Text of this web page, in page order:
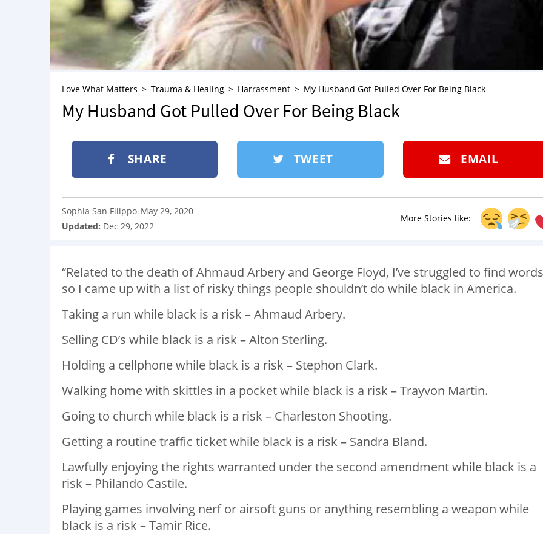
Love What Matters Trauma & Healing Harrassment My Husband Got Pulled Over For Being Black
My Husband Got Pulled Over For Being Black
SHARE TWEET EMAIL
More Stories like:
Sophia San Filippo: May 29, 2020
Updated: Dec 29, 2022
“Related to the death of Ahmaud Arbery and George Floyd, I’ve struggled to find
so I came up with a list of risky things people shouldn’t do while black in America. ⁣
Taking a run while black is a risk – Ahmaud Arbery. ⁣
Selling CD’s while black is a risk – Alton Sterling. ⁣
Holding a cellphone while black is a risk – Stephon Clark. ⁣
Walking home with skittles in a pocket while black is a risk – Trayvon Martin. ⁣
Going to church while black is a risk – Charleston Shooting. ⁣
Getting a routine traffic ticket while black is a risk – Sandra Bland. ⁣
Lawfully enjoying the rights warranted under the second amendment while black is a
risk – Philando Castile. ⁣
Playing games involving nerf or airsoft guns or anything resembling a weapon while
black is a risk – Tamir Rice. ⁣